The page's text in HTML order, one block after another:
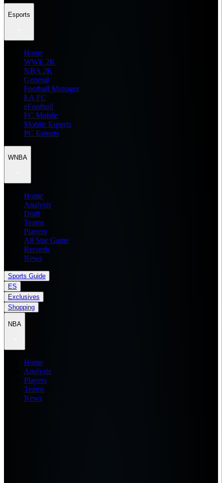
Esports
Home
WWE 2K
NBA 2K
General
Football Manager
EA FC
eFootball
FC Mobile
Mobile Esports
PC Esports
WNBA
Home
Analysis
Draft
Teams
Players
All Star Game
Records
News
Sports Guide
ES
Exclusives
Shopping
NBA
Home
Analysis
Players
Teams
News